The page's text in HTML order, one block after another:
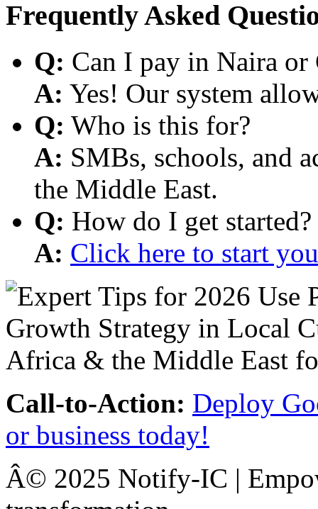
Frequently Asked
Q: Can I pay in Naira or
A: Yes! Our system
Q: Who is this for?
A: SMBs, schools, and
the Middle East.
Q: How do I get started?
A: Click here to start
Call-to-Action: Deploy
or business today!
Â© 2025 Notify-IC |